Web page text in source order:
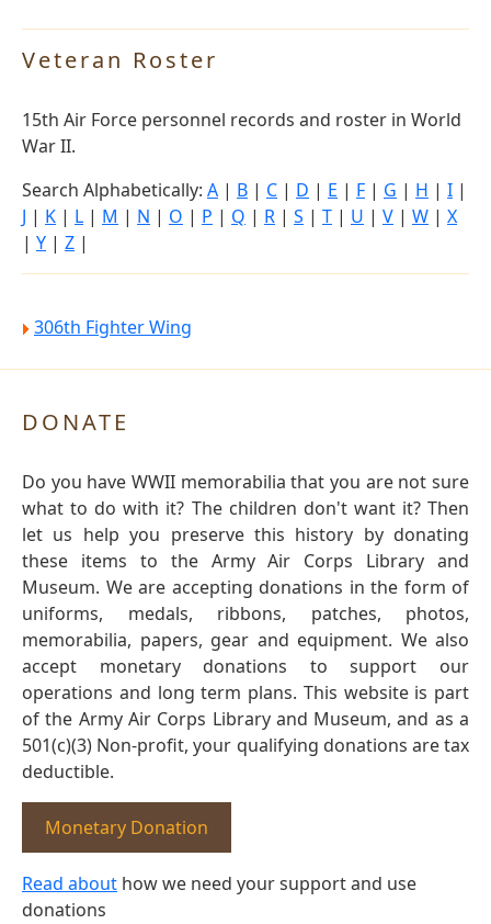
Veteran Roster
15th Air Force personnel records and roster in World
War II.
Search Alphabetically: A | B | C | D | E | F | G | H | I |
J | K | L | M | N | O | P | Q | R | S | T | U | V | W | X
| Y | Z |
306th Fighter Wing
DONATE
Do you have WWII memorabilia that you are not sure
what to do with it? The children don't want it? Then
let us help you preserve this history by donating
these items to the Army Air Corps Library and
Museum. We are accepting donations in the form of
uniforms, medals, ribbons, patches, photos,
memorabilia, papers, gear and equipment. We also
accept monetary donations to support our
operations and long term plans. This website is part
of the Army Air Corps Library and Museum, and as a
501(c)(3) Non-profit, your qualifying donations are tax
deductible.
Monetary Donation
Read about how we need your support and use
donations